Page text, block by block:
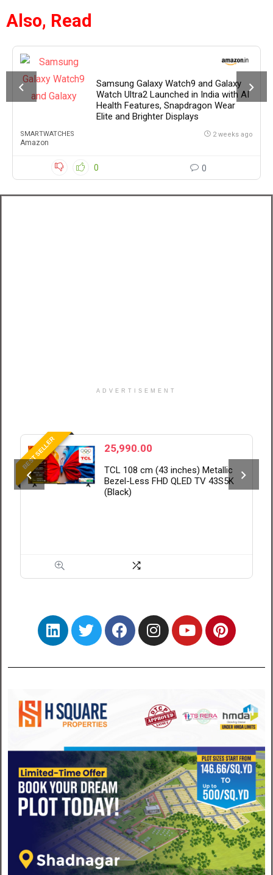
Also, Read
Samsung Galaxy Watch9 and Galaxy
Watch Ultra2 Launched in India with AI
Health Features, Snapdragon Wear
Elite and Brighter Displays
SMARTWATCHES
Amazon
2 weeks ago
0 0
ADVERTISEMENT
BEST SELLER 25,990.00
TCL 108 cm (43 inches) Metallic
Bezel-Less FHD QLED TV 43S5K
(Black)